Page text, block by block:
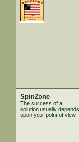
SpinZone
The success of a
solution usually depends
upon your point of view